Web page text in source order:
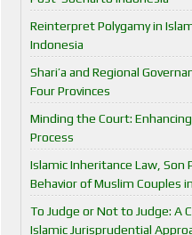
Reinterpret Polygamy in
Indonesia
Shari’a and Regional
Four Provinces
Minding the Court:
Process
Islamic Inheritance Law, Son
Behavior of Muslim Couples
To Judge or Not to Judge: A
Islamic Jurisprudential